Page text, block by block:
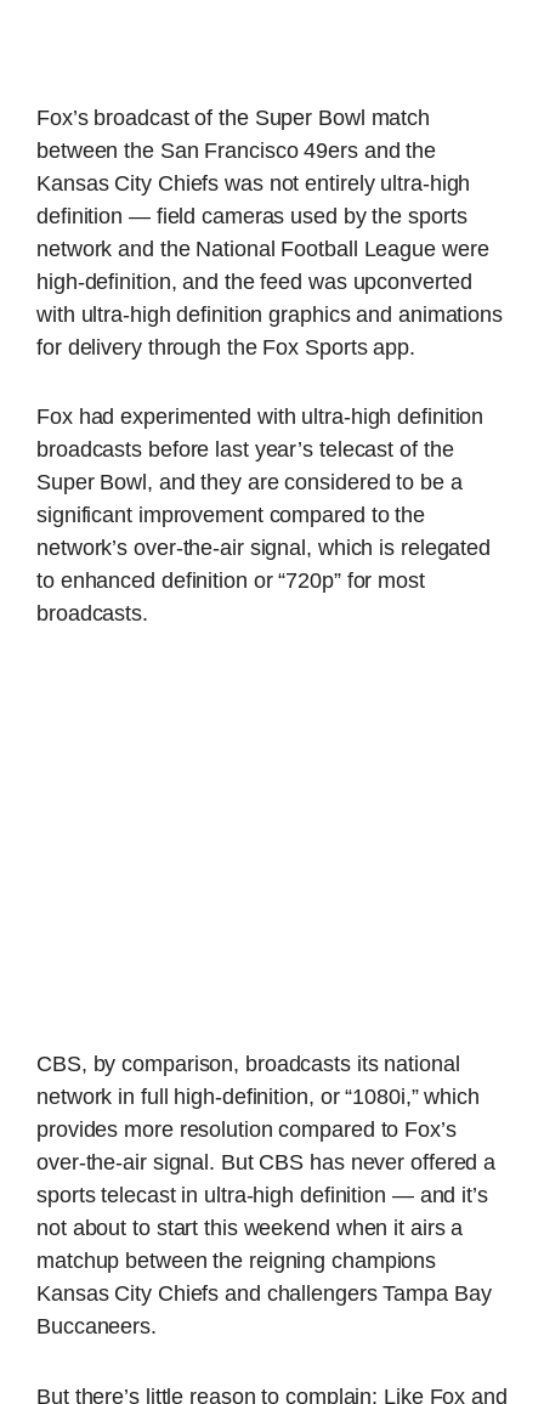
Fox’s broadcast of the Super Bowl match
between the San Francisco 49ers and the
Kansas City Chiefs was not entirely ultra-high
definition — field cameras used by the sports
network and the National Football League were
high-definition, and the feed was upconverted
with ultra-high definition graphics and animations
for delivery through the Fox Sports app.
Fox had experimented with ultra-high definition
broadcasts before last year’s telecast of the
Super Bowl, and they are considered to be a
significant improvement compared to the
network’s over-the-air signal, which is relegated
to enhanced definition or “720p” for most
broadcasts.
CBS, by comparison, broadcasts its national
network in full high-definition, or “1080i,” which
provides more resolution compared to Fox’s
over-the-air signal. But CBS has never offered a
sports telecast in ultra-high definition — and it’s
not about to start this weekend when it airs a
matchup between the reigning champions
Kansas City Chiefs and challengers Tampa Bay
Buccaneers.
But there’s little reason to complain: Like Fox and